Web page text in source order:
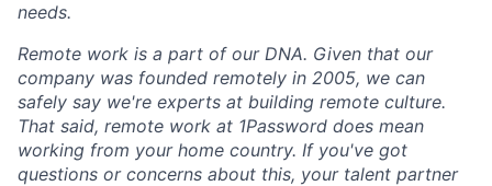
needs.
Remote work is a part of our DNA. Given that our
company was founded remotely in 2005, we can
safely say we're experts at building remote culture.
That said, remote work at 1Password does mean
working from your home country. If you've got
questions or concerns about this, your talent partner